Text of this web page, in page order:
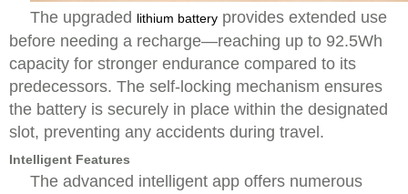
The upgraded lithium battery provides extended use
before needing a recharge—reaching up to 92.5Wh
capacity for stronger endurance compared to its
predecessors. The self-locking mechanism ensures
the battery is securely in place within the designated
slot, preventing any accidents during travel.
Intelligent Features
The advanced intelligent app offers numerous